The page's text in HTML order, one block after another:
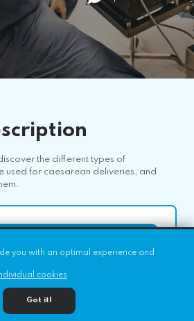
the different types of
used for caesarean deliveries, and
you with an optimal experience and
cookies .
Got it!